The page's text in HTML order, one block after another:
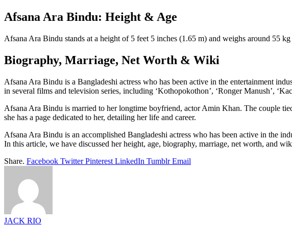
Afsana Ara Bindu: Height & Age
Afsana Ara Bindu stands at a height of 5 feet 5 inches (1.65 m) and weighs around 55
Biography, Marriage, Net Worth & Wiki
Afsana Ara Bindu is a Bangladeshi actress who has been active in the entertainment
in several films and television series, including ‘Kothopokothon’, ‘Ronger Manush’,
Afsana Ara Bindu is married to her longtime boyfriend, actor Amin Khan. The couple
she has a page dedicated to her, detailing her life and career.
Afsana Ara Bindu is an accomplished Bangladeshi actress who has been active in the
In this article, we have discussed her height, age, biography, marriage, net worth, and
Share. Facebook Twitter Pinterest LinkedIn Tumblr Email
JACK RIO